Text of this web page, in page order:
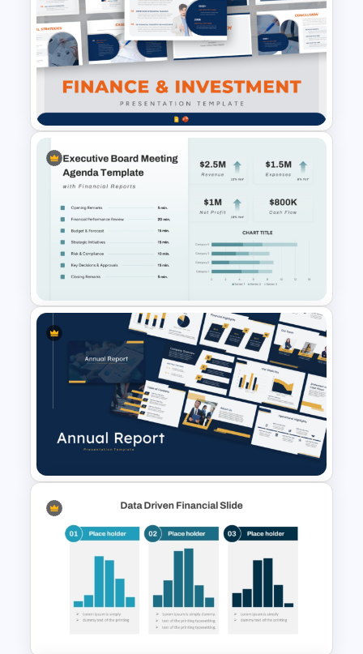
Break Even Analysis (BEP)
Presentation Template
Finance & Investment
Presentation Templates
Executive Board Meeting
Agenda Template with
Financial Reports
Best Annual Report
PowerPoint Presentation
Templates